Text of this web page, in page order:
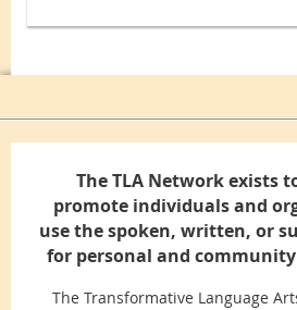
The TLA Network exists
promote individuals and
use the spoken, written, or
for personal and
The Transformative Language